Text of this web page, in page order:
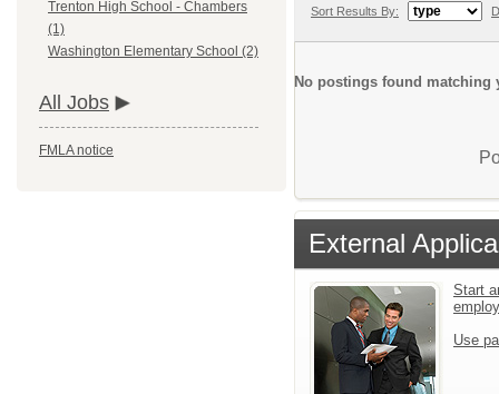
Trenton High School - Chambers
(1)
Washington Elementary School (2)
All Jobs
FMLA notice
Sort Results By:
No postings found matching
External
Start
Use